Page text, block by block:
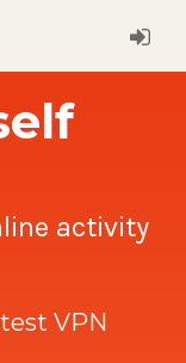
activity
VPN